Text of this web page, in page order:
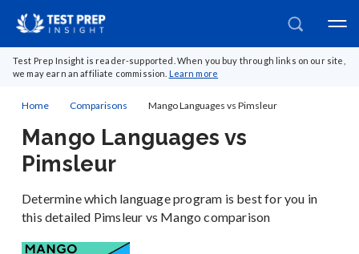
Test Prep Insight is reader-supported. When you buy through links on our site,
we may earn an affiliate commission. Learn more
Home Comparisons Mango Languages vs Pimsleur
Mango Languages vs
Pimsleur
Determine which language program is best for you in
this detailed Pimsleur vs Mango comparison